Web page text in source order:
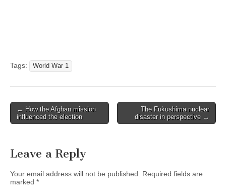
Tags: World War 1
Post navigation
← How the Afghan mission
influenced the election
The Fukushima nuclear
disaster in perspective →
Leave a Reply
Your email address will not be published.
Required fields are
marked *